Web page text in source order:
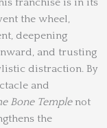
the wheel,
deepening
and trusting
distraction. By
and
Bone Templenot
the